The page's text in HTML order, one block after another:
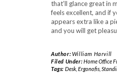
that’ll glance great in
feels excellent, and if
appears extra like a
and you will get
Author:William Harvill
Filed Under:Home Office
Tags: Desk, Ergonofis,